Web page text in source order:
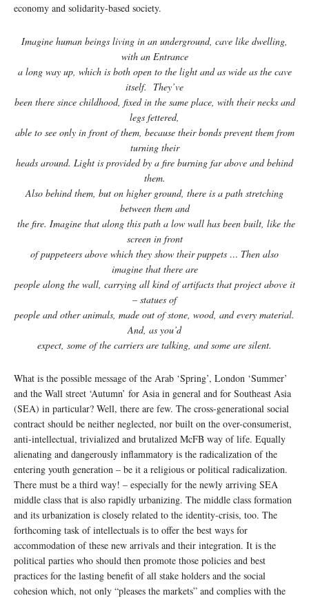
economy and solidarity-based society.
Imagine human beings living in an underground, cave like dwelling,
with an Entrance
a long way up, which is both open to the light and as wide as the cave
itself. They’ve
been there since childhood, fixed in the same place, with their necks and
legs fettered,
able to see only in front of them, because their bonds prevent them from
turning their
heads around. Light is provided by a fire burning far above and behind
them.
Also behind them, but on higher ground, there is a path stretching
between them and
the fire. Imagine that along this path a low wall has been built, like the
screen in front
of puppeteers above which they show their puppets … Then also
imagine that there are
people along the wall, carrying all kind of artifacts that project above it
– statues of
people and other animals, made out of stone, wood, and every material.
And, as you’d
expect, some of the carriers are talking, and some are silent.
What is the possible message of the Arab ‘Spring’, London ‘Summer’
and the Wall street ‘Autumn’ for Asia in general and for Southeast Asia
(SEA) in particular? Well, there are few. The cross-generational social
contract should be neither neglected, nor built on the over-consumerist,
anti-intellectual, trivialized and brutalized McFB way of life. Equally
alienating and dangerously inflammatory is the radicalization of the
entering youth generation – be it a religious or political radicalization.
There must be a third way! – especially for the newly arriving SEA
middle class that is also rapidly urbanizing. The middle class formation
and its urbanization is closely related to the identity-crisis, too. The
forthcoming task of intellectuals is to offer the best ways for
accommodation of these new arrivals and their integration. It is the
political parties who should then promote those policies and best
practices for the lasting benefit of all stake holders and the social
cohesion which, not only “pleases the markets” and complies with the